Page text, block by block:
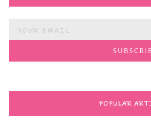
POPULAR